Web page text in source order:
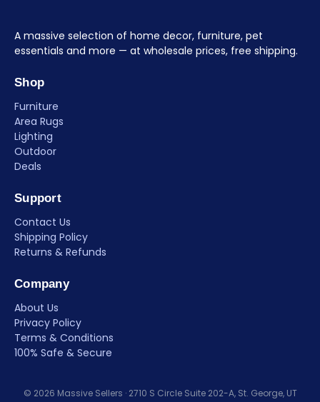
A massive selection of home decor, furniture, pet
essentials and more — at wholesale prices, free shipping.
Shop
Furniture
Area Rugs
Lighting
Outdoor
Deals
Support
Contact Us
Shipping Policy
Returns & Refunds
Company
About Us
Privacy Policy
Terms & Conditions
100% Safe & Secure
© 2026 Massive Sellers · 2710 S Circle Suite 202-A, St. George, UT